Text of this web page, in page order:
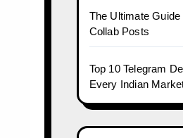
The Ultimate
Collab Posts
Top 10 Telegram
Every Indian